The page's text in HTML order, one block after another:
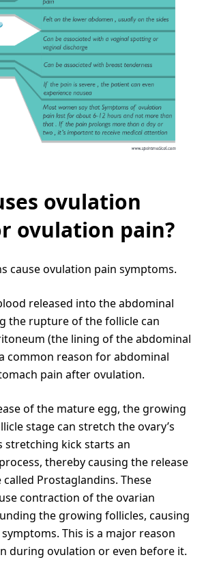
ovulation
ovulation pain?
cause ovulation pain symptoms.
released into the abdominal
the rupture of the follicle can
(the lining of the abdominal
common reason for abdominal
pain after ovulation.
of the mature egg, the growing
stage can stretch the ovary’s
stretching kick starts an
thereby causing the release
Prostaglandins. These
contraction of the ovarian
the growing follicles, causing
This is a major reason
during ovulation or even before it.